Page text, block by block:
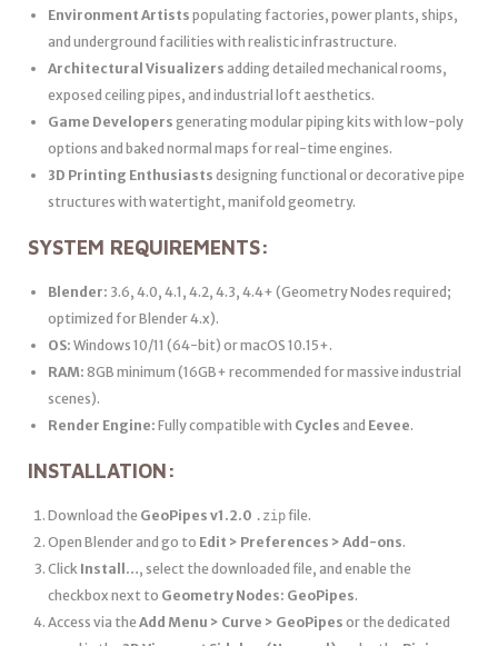
Environment Artists populating factories, power plants, ships,
and underground facilities with realistic infrastructure.
Architectural Visualizers adding detailed mechanical rooms,
exposed ceiling pipes, and industrial loft aesthetics.
Game Developers generating modular piping kits with low-poly
options and baked normal maps for real-time engines.
3D Printing Enthusiasts designing functional or decorative pipe
structures with watertight, manifold geometry.
SYSTEM REQUIREMENTS:
Blender: 3.6, 4.0, 4.1, 4.2, 4.3, 4.4+ (Geometry Nodes required;
optimized for Blender 4.x).
OS: Windows 10/11 (64-bit) or macOS 10.15+.
RAM: 8GB minimum (16GB+ recommended for massive industrial
scenes).
Render Engine: Fully compatible with Cycles and Eevee.
INSTALLATION:
Download the GeoPipes v1.2.0 .zipfile.
Open Blender and go to Edit > Preferences > Add-ons.
Click Install…, select the downloaded file, and enable the
checkbox next to Geometry Nodes: GeoPipes.
Access via the Add Menu > Curve > GeoPipes or the dedicated